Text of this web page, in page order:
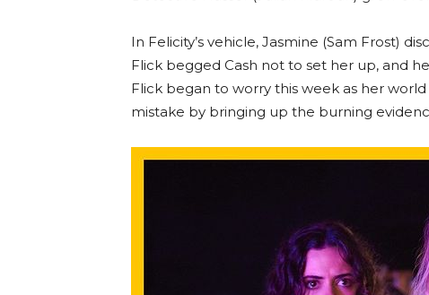
In Felicity’s vehicle, Jasmine (Sam Frost)
Flick begged Cash not to set her up, and
Flick began to worry this week as her
mistake by bringing up the burning